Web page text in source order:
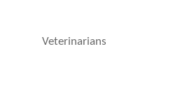
Veterinarians